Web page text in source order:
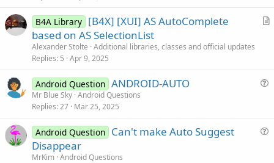
eA
B4A Library [B4X] [XUI] AS AutoComplete
based on AS SelectionList
Alexander Stolte Additional libraries, classes and official updates
Replies 5 Apr 9, 2025
Android Question ANDROID-AUTO
Mr Blue Sky Android Questions
Replies 27 Mar 25, 2025
Android Question Can't make Auto Suggest
Disappear
MrKim Android Questions